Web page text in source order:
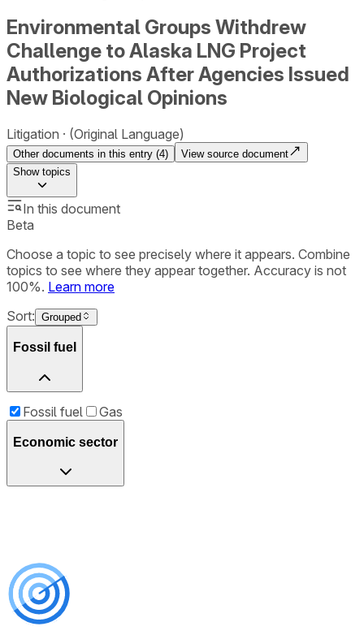
Environmental Groups Withdrew
Challenge to Alaska LNG Project
Authorizations After Agencies Issued
New Biological Opinions
Litigation (Original Language)
Other documents in this entry (4)
View source document
Showtopics
In this document
Beta
Choose a topic to see precisely where it appears. Combine
topics to see where they appear together. Accuracy is not
100%. Learn more
Sort: Grouped
Fossil fuel
Fossil fuel Gas
Economic sector